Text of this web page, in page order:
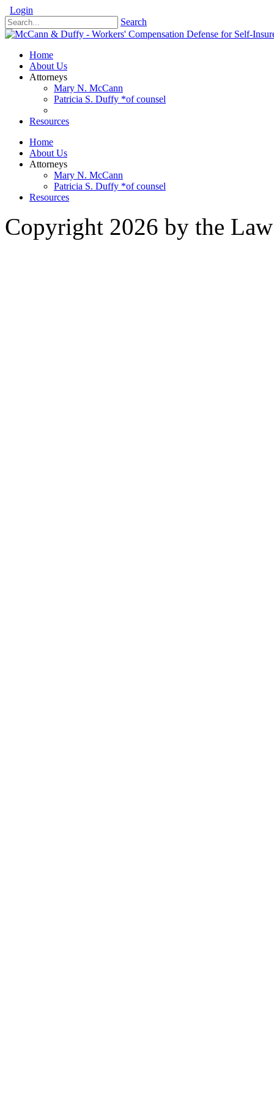
Login
Search
Home
About Us
Attorneys
Mary N. McCann
Patricia S. Duffy *of counsel
Resources
Home
About Us
Attorneys
Mary N. McCann
Patricia S. Duffy *of counsel
Resources
Copyright 2026 by the